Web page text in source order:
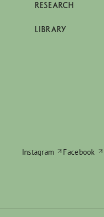
RESEARCH
LIBRARY
Instagram Facebook